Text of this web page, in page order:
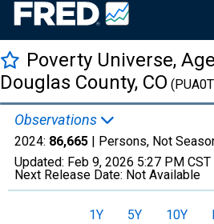
Poverty Universe,
Douglas County, CO
Observations
2024: 86,665 | Persons, Not
Updated: Feb 9, 2026 5:27 PM CST
Next Release Date: Not Available
1Y 5Y 10Y